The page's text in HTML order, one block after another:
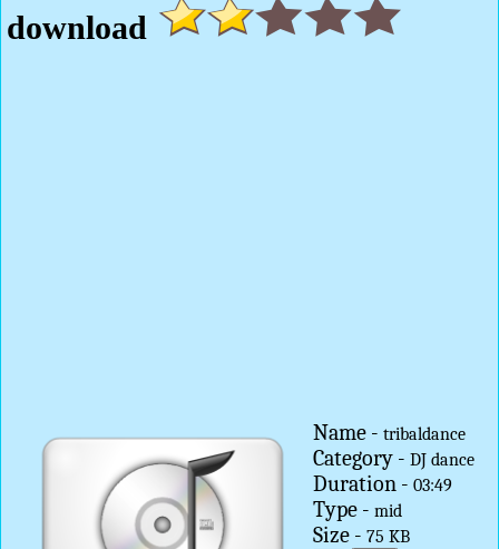
download
Name - tribaldance
Category - DJ dance
Duration - 03:49
Type - mid
Size - 75 KB